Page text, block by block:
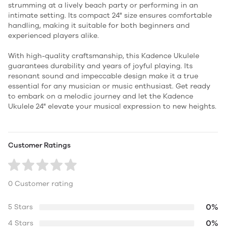
strumming at a lively beach party or performing in an
intimate setting. Its compact 24" size ensures comfortable
handling, making it suitable for both beginners and
experienced players alike.
With high-quality craftsmanship, this Kadence Ukulele
guarantees durability and years of joyful playing. Its
resonant sound and impeccable design make it a true
essential for any musician or music enthusiast. Get ready
to embark on a melodic journey and let the Kadence
Ukulele 24" elevate your musical expression to new heights.
Customer Ratings
0 Customer rating
5 Stars 0%
4 Stars 0%